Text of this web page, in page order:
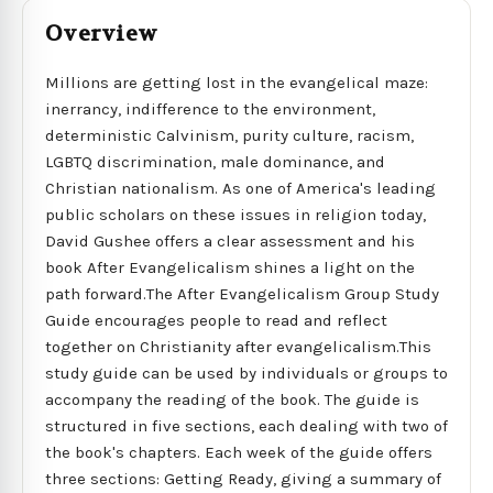
Overview
Millions are getting lost in the evangelical maze:
inerrancy, indifference to the environment,
deterministic Calvinism, purity culture, racism,
LGBTQ discrimination, male dominance, and
Christian nationalism. As one of America's leading
public scholars on these issues in religion today,
David Gushee offers a clear assessment and his
book After Evangelicalism shines a light on the
path forward.The After Evangelicalism Group Study
Guide encourages people to read and reflect
together on Christianity after evangelicalism.This
study guide can be used by individuals or groups to
accompany the reading of the book. The guide is
structured in five sections, each dealing with two of
the book's chapters. Each week of the guide offers
three sections: Getting Ready, giving a summary of